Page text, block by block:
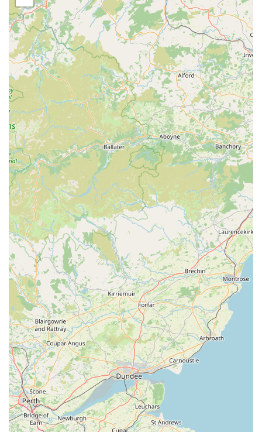
making it a prime destination for all your pet-related errands
within the Lake District. Our address is Windermere LA23
1DY, UK, placing us within a vibrant and well-connected area.
Windermere itself is a central hub within the southern Lake
District, known for its stunning natural beauty and its
welcoming community. This central location ensures that
whether you're coming from within Windermere town or from
surrounding villages and towns in Cumbria, reaching THE
PET SHOP is a straightforward journey. The area benefits
from a well-maintained road network, and public transport
options are also available, making our shop a convenient stop
for those relying on buses or living locally within walking
distance. Ample parking facilities are typically available in the
vicinity, which is a significant advantage for customers
purchasing larger items like bulk pet food bags or substantial
pet carriers. Our easy-to-find spot in Windermere means less
time spent navigating and more time dedicated to finding the
perfect products for your cherished pets. The local
infrastructure around Windermere LA23 1DY is designed to
facilitate easy access, ensuring a hassle-free visit for all our
patrons. We believe that accessibility is key to providing
excellent service, and our location reflects this commitment,
allowing for quick and efficient stops to stock up on essentials
or browse our latest offerings. Being nestled within the
charming town of Windermere also offers the opportunity to
combine your pet shop visit with other local errands or a
pleasant stroll, truly integrating us into the fabric of daily life
for pet owners in the region. We understand that pets are an
integral part of many families in this area, and our strategic
location ensures that quality pet care products and advice are